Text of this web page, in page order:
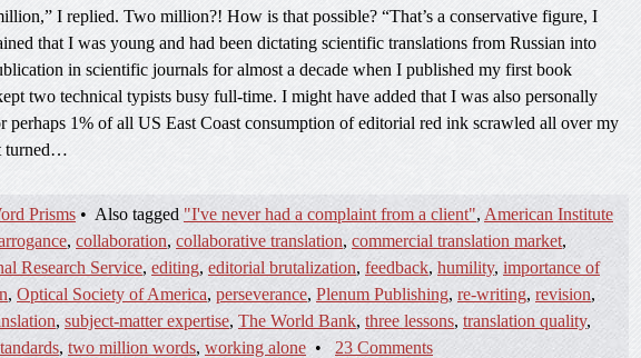
I replied. Two million?! How is that possible? “That’s a conservative figure, I
that I was young and had been dictating scientific translations from Russian into
in scientific journals for almost a decade when I published my first book
two technical typists busy full-time. I might have added that I was also personally
perhaps 1% of all US East Coast consumption of editorial red ink scrawled all over my
turned…
Prisms • Also tagged "I've never had a complaint from a client", American Institute
, collaboration, collaborative translation,commercial translation market,
Research Service, editing, editorial brutalization, feedback, humility, importance of
, Optical Society of America, perseverance, Plenum Publishing, re-writing, revision,
, subject-matter expertise, The World Bank, three lessons, translation quality,
, two million words, working alone • 23 Comments